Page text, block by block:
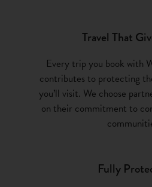
Travel That
Every trip you book with
contributes to protecting
you’ll visit. We choose
on their commitment to
Fully